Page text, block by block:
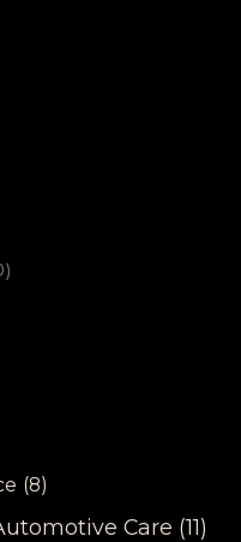
(8)
Care (11)